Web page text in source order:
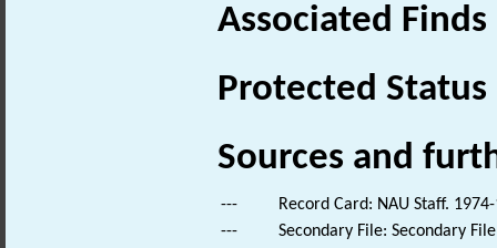
Associated
Protected Status
Sources and
---
Record Card: NAU Staff.
---
Secondary File: Secondary